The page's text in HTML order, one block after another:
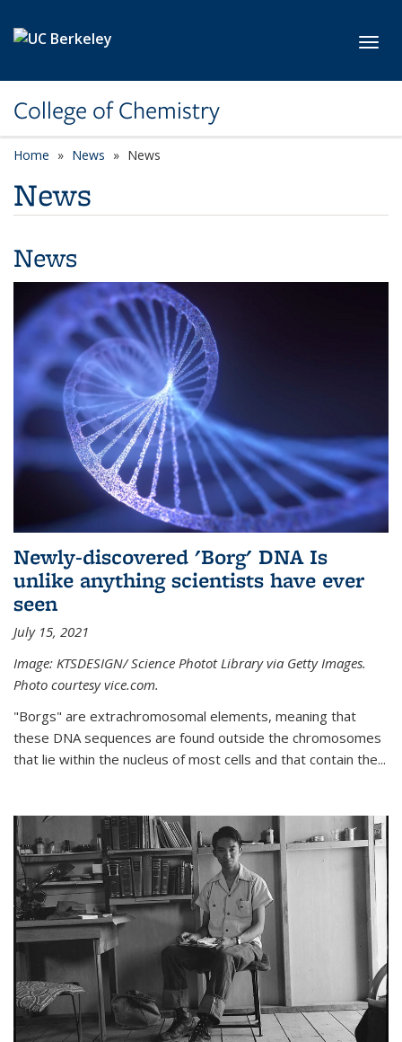
College of Chemistry
Home News News
News
News
Newly-discovered 'Borg' DNA Is
unlike anything scientists have ever
seen
July 15, 2021
Image: KTSDESIGN/ Science Photot Library via Getty Images.
Photo courtesy vice.com.
"Borgs" are extrachromosomal elements, meaning that
these DNA sequences are found outside the chromosomes
that lie within the nucleus of most cells and that contain the...